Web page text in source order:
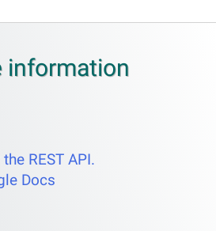
information
REST API.
Docs